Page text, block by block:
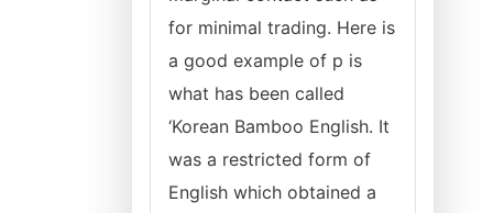
for minimal trading. Here is
a good example of p is
what has been called
‘Korean Bamboo English. It
was a restricted form of
English which obtained a